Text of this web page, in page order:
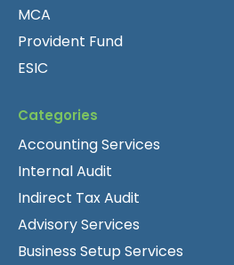
MCA
Provident Fund
ESIC
Categories
Accounting Services
Internal Audit
Indirect Tax Audit
Advisory Services
Business Setup Services